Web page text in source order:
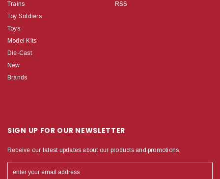
Trains
Toy Soldiers
Toys
Model Kits
Die-Cast
New
Brands
RSS
SIGN UP FOR OUR NEWSLETTER
Receive our latest updates about our products and promotions.